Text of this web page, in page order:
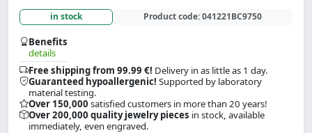
in stock Product code:041221BC9750
Benefits
details
Free shipping from 99.99 €! Delivery in as little as 1 day.
Guaranteed hypoallergenic! Supported by laboratory
material testing.
Over 150,000 satisfied customers in more than 20 years!
Over 200,000 quality jewelry pieces in stock, available
immediately, even engraved.